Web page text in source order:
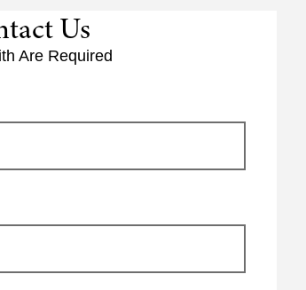
Us
Are Required